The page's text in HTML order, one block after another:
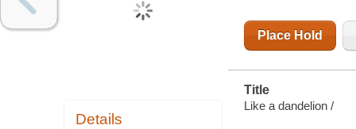
Details
Place Hold
Title
Like a dandelion /